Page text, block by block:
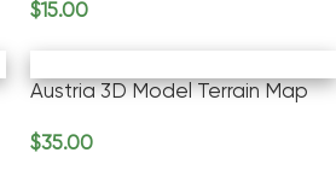
$15.00
Austria 3D Model Terrain Map
$35.00